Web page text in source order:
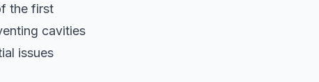
the first
cavities
issues